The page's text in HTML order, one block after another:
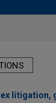
litigation,